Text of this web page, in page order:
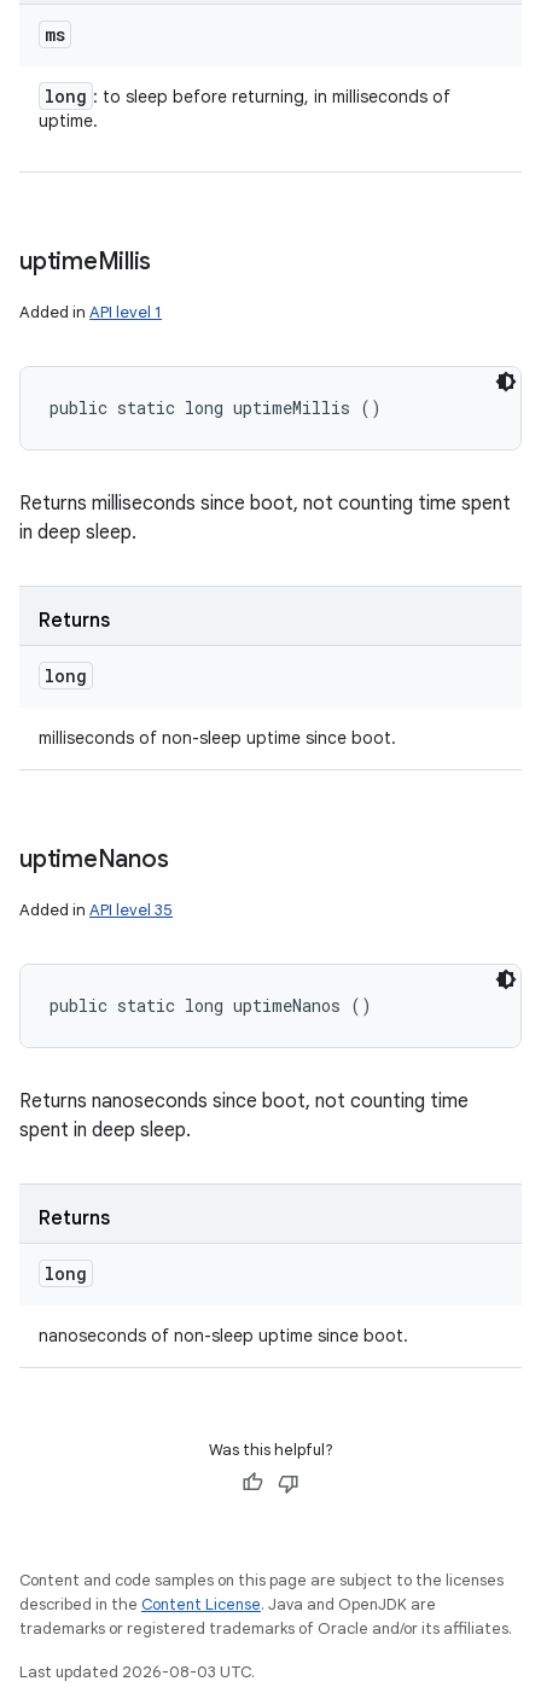
ms
long : to sleep before returning, in milliseconds of
uptime.
uptimeMillis
Added in API level 1
public static long uptimeMillis ()
Returns milliseconds since boot, not counting time spent
in deep sleep.
Returns
long
milliseconds of non-sleep uptime since boot.
uptimeNanos
Added in API level 35
public static long uptimeNanos ()
Returns nanoseconds since boot, not counting time
spent in deep sleep.
Returns
long
nanoseconds of non-sleep uptime since boot.
Was this helpful?
Content and code samples on this page are subject to the licenses
described in the Content License. Java and OpenJDK are
trademarks or registered trademarks of Oracle and/or its affiliates.
Last updated 2026-08-03 UTC.